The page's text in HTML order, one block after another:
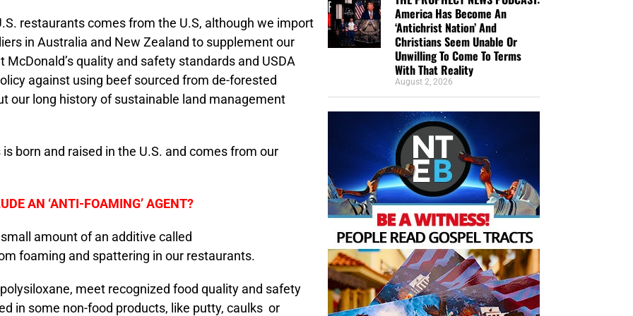
restaurants comes from the U.S, although we import
in Australia and New Zealand to supplement our
quality and safety standards and USDA
against using beef sourced from de-forested
our long history of sustainable land management
born and raised in the U.S. and comes from our
AN ‘ANTI-FOAMING’ AGENT?
amount of an additive called
foaming and spattering in our restaurants.
meet recognized food quality and safety
in some non-food products, like putty, caulks or
America Has Become An
‘Antichrist Nation’ And
Christians Seem Unable Or
Unwilling To Come To Terms
With That Reality
August 2, 2026